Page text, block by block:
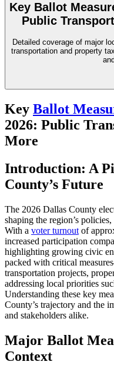
Key Ballot
Public
Detailed coverage of major
transportation and property
Key Ballot
2026: Public
More
Introduction: A
County’s Future
The 2026 Dallas County
shaping the region’s
With a voter turnout of
increased participation
highlighting growing civic
packed with critical
transportation projects,
addressing local priorities
Understanding these key
County’s trajectory and the
and stakeholders alike.
Major Ballot
Context